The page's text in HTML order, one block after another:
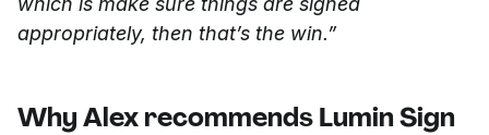
appropriately, then that’s the win.”
Why Alex recommends Lumin Sign